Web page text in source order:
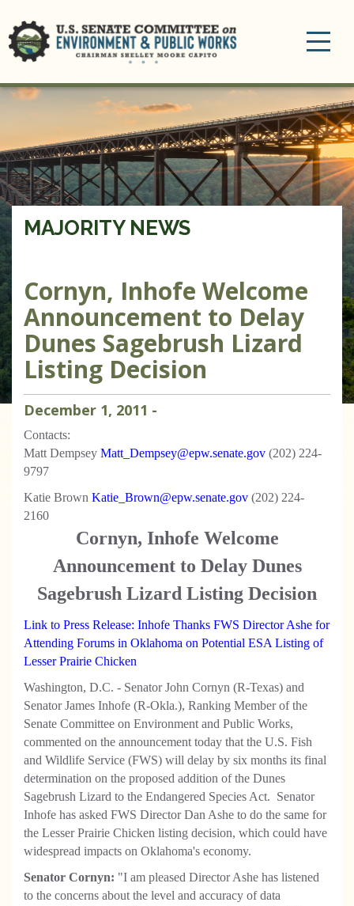
MAJORITY NEWS
Cornyn, Inhofe Welcome
Announcement to Delay
Dunes Sagebrush Lizard
Listing Decision
December 1, 2011 -
Contacts:
Matt Dempsey Matt_Dempsey@epw.senate.gov (202) 224-
9797
Katie Brown Katie_Brown@epw.senate.gov (202) 224-
2160
Cornyn, Inhofe Welcome
Announcement to Delay Dunes
Sagebrush Lizard Listing Decision
Link to Press Release: Inhofe Thanks FWS Director Ashe for
Attending Forums in Oklahoma on Potential ESA Listing of
Lesser Prairie Chicken
Washington, D.C. - Senator John Cornyn (R-Texas) and
Senator James Inhofe (R-Okla.), Ranking Member of the
Senate Committee on Environment and Public Works,
commented on the announcement today that the U.S. Fish
and Wildlife Service (FWS) will delay by six months its final
determination on the proposed addition of the Dunes
Sagebrush Lizard to the Endangered Species Act. Senator
Inhofe has asked FWS Director Dan Ashe to do the same for
the Lesser Prairie Chicken listing decision, which could have
widespread impacts on Oklahoma's economy.
Senator Cornyn: "I am pleased Director Ashe has listened
to the concerns about the level and accuracy of data